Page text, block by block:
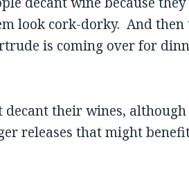
look cork-dorky. And then
is coming over for
decant their wines,
releases that might